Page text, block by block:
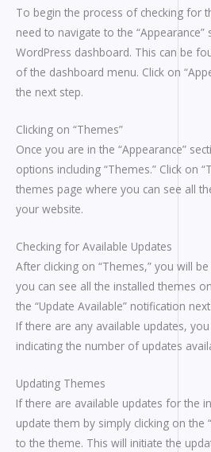
To begin the process of checking for
need to navigate to the “Appearance”
WordPress dashboard. This can be
of the dashboard menu. Click on
the next step.
Clicking on “Themes”
Once you are in the “Appearance”
options including “Themes.” Click on
themes page where you can see all
your website.
Checking for Available Updates
After clicking on “Themes,” you will
you can see all the installed themes
the “Update Available” notification
If there are any available updates,
indicating the number of updates
Updating Themes
If there are available updates for the
update them by simply clicking on the
to the theme. This will initiate the